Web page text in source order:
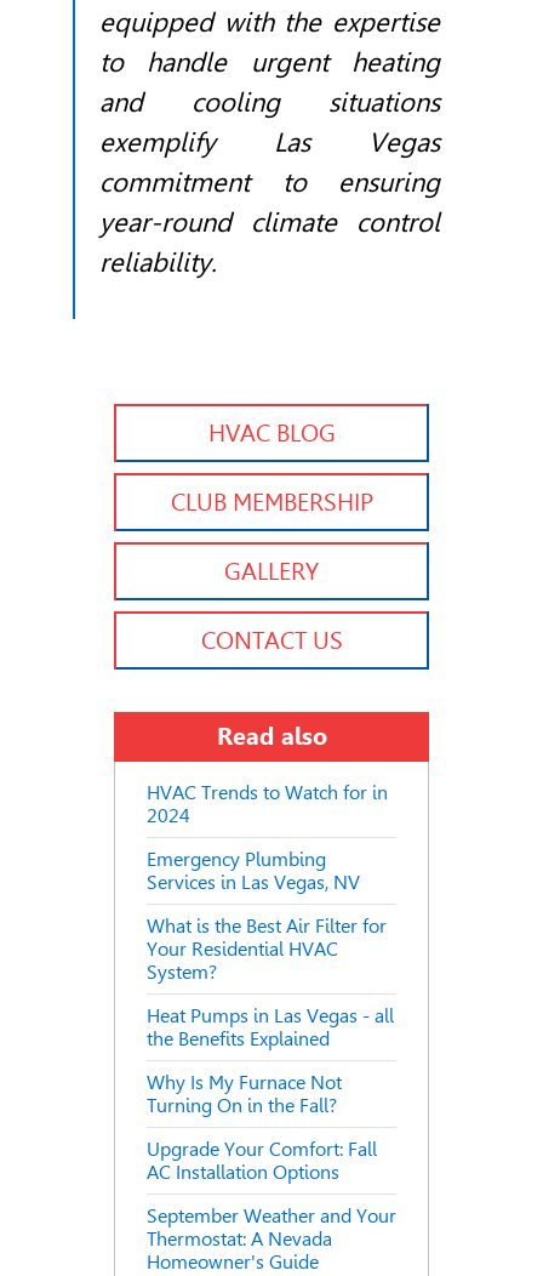
equipped with the expertise
to handle urgent heating
and cooling situations
exemplify Las Vegas
commitment to ensuring
year-round climate control
reliability.
HVAC BLOG
CLUB MEMBERSHIP
GALLERY
CONTACT US
Read also
HVAC Trends to Watch for in
2024
Emergency Plumbing
Services in Las Vegas, NV
What is the Best Air Filter for
Your Residential HVAC
System?
Heat Pumps in Las Vegas - all
the Benefits Explained
Why Is My Furnace Not
Turning On in the Fall?
Upgrade Your Comfort: Fall
AC Installation Options
September Weather and Your
Thermostat: A Nevada
Homeowner's Guide